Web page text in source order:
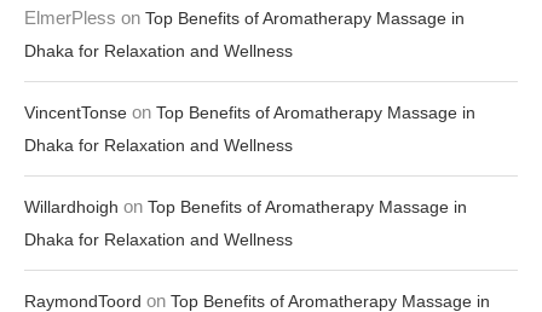
ElmerPless on Top Benefits of Aromatherapy Massage in
Dhaka for Relaxation and Wellness
VincentTonse on Top Benefits of Aromatherapy Massage in
Dhaka for Relaxation and Wellness
Willardhoigh on Top Benefits of Aromatherapy Massage in
Dhaka for Relaxation and Wellness
RaymondToord on Top Benefits of Aromatherapy Massage in